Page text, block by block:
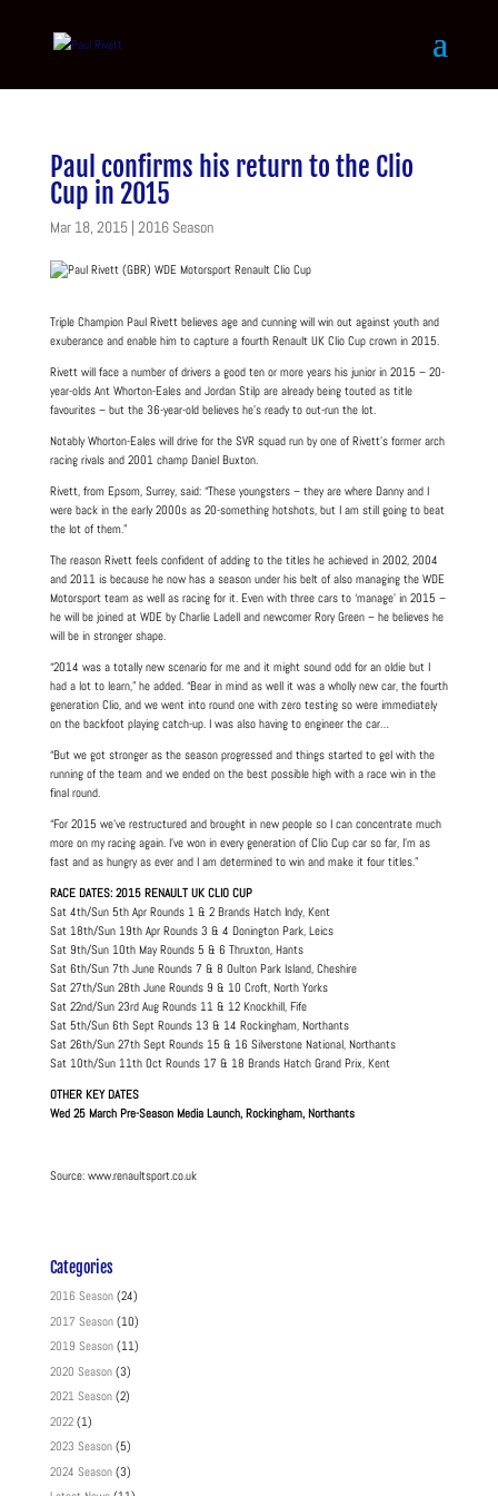
Paul confirms his return to the Clio
Cup in 2015
Mar 18, 2015| 2016 Season
Triple Champion Paul Rivett believes age and cunning will win out against youth and
exuberance and enable him to capture a fourth Renault UK Clio Cup crown in 2015.
Rivett will face a number of drivers a good ten or more years his junior in 2015 – 20-
year-olds Ant Whorton-Eales and Jordan Stilp are already being touted as title
favourites – but the 36-year-old believes he’s ready to out-run the lot.
Notably Whorton-Eales will drive for the SVR squad run by one of Rivett’s former arch
racing rivals and 2001 champ Daniel Buxton.
Rivett, from Epsom, Surrey, said: “These youngsters – they are where Danny and I
were back in the early 2000s as 20-something hotshots, but I am still going to beat
the lot of them.”
The reason Rivett feels confident of adding to the titles he achieved in 2002, 2004
and 2011 is because he now has a season under his belt of also managing the WDE
Motorsport team as well as racing for it. Even with three cars to ‘manage’ in 2015 –
he will be joined at WDE by Charlie Ladell and newcomer Rory Green – he believes he
will be in stronger shape.
“2014 was a totally new scenario for me and it might sound odd for an oldie but I
had a lot to learn,” he added. “Bear in mind as well it was a wholly new car, the fourth
generation Clio, and we went into round one with zero testing so were immediately
on the backfoot playing catch-up. I was also having to engineer the car…
“But we got stronger as the season progressed and things started to gel with the
running of the team and we ended on the best possible high with a race win in the
final round.
“For 2015 we’ve restructured and brought in new people so I can concentrate much
more on my racing again. I’ve won in every generation of Clio Cup car so far, I’m as
fast and as hungry as ever and I am determined to win and make it four titles.”
RACE DATES: 2015 RENAULT UK CLIO CUP
Sat 4th/Sun 5th Apr Rounds 1 & 2 Brands Hatch Indy, Kent
Sat 18th/Sun 19th Apr Rounds 3 & 4 Donington Park, Leics
Sat 9th/Sun 10th May Rounds 5 & 6 Thruxton, Hants
Sat 6th/Sun 7th June Rounds 7 & 8 Oulton Park Island, Cheshire
Sat 27th/Sun 28th June Rounds 9 & 10 Croft, North Yorks
Sat 22nd/Sun 23rd Aug Rounds 11 & 12 Knockhill, Fife
Sat 5th/Sun 6th Sept Rounds 13 & 14 Rockingham, Northants
Sat 26th/Sun 27th Sept Rounds 15 & 16 Silverstone National, Northants
Sat 10th/Sun 11th Oct Rounds 17 & 18 Brands Hatch Grand Prix, Kent
OTHER KEY DATES
Wed 25 March Pre-Season Media Launch, Rockingham, Northants
Source: www.renaultsport.co.uk
Categories
2016 Season(24)
2017 Season(10)
2019 Season(11)
2020 Season(3)
2021 Season(2)
2022(1)
2023 Season(5)
2024 Season(3)